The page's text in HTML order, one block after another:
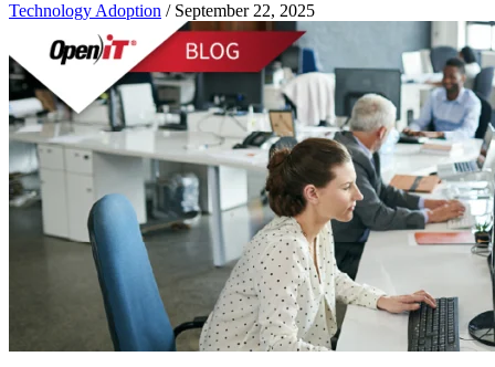
Technology Adoption / September 22, 2025